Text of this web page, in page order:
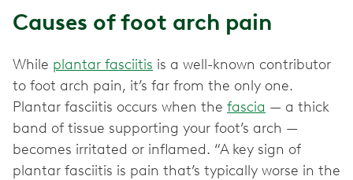
Causes of foot arch pain
While plantar fasciitis is a well-known contributor
to foot arch pain, it’s far from the only one.
Plantar fasciitis occurs when the fascia — a thick
band of tissue supporting your foot’s arch —
becomes irritated or inflamed. “A key sign of
plantar fasciitis is pain that’s typically worse in the